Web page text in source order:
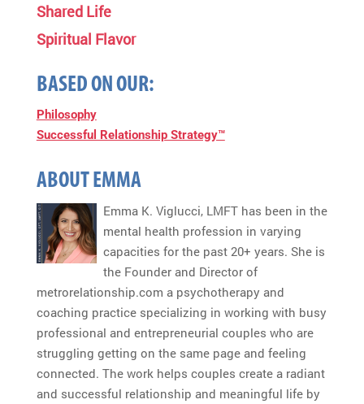
Shared Life
Spiritual Flavor
BASED ON OUR:
Philosophy
Successful Relationship Strategy™
ABOUT EMMA
Emma K. Viglucci, LMFT has been in the
mental health profession in varying
capacities for the past 20+ years. She is
the Founder and Director of
metrorelationship.com a psychotherapy and
coaching practice specializing in working with busy
professional and entrepreneurial couples who are
struggling getting on the same page and feeling
connected. The work helps couples create a radiant
and successful relationship and meaningful life by